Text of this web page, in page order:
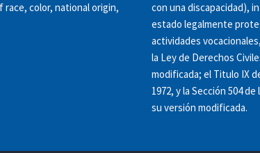
color, national origin,
con una discapacidad),
estado legalmente
actividades
la Ley de Derechos
modificada; el Titulo IX
1972, y la Sección 504
su versión modificada.